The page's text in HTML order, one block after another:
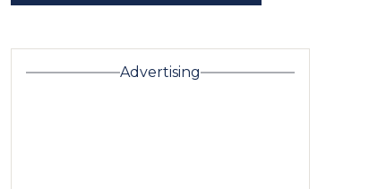
Advertising